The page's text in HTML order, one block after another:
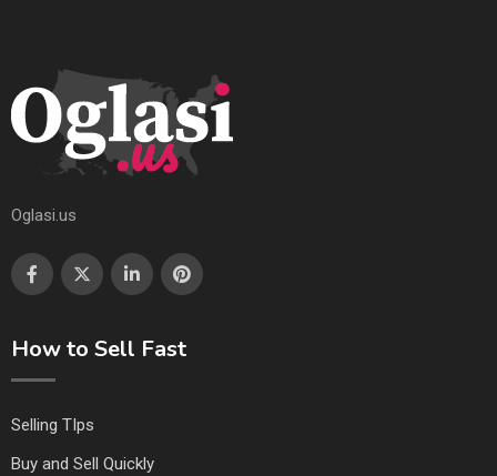
Oglasi.us
How to Sell Fast
Selling TIps
Buy and Sell Quickly